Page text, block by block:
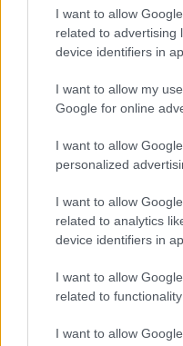
I want to allow
related to advertising
device identifiers in
I want to allow my
Google for online
I want to allow
personalized
I want to allow
related to analytics
device identifiers in
I want to allow
related to
I want to allow
CAR & MOTOR TEAM